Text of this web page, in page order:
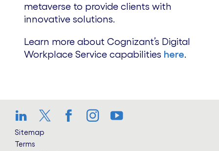
metaverse to provide clients with
innovative solutions.
Learn more about Cognizant’s Digital
Workplace Service capabilities here.
LinkedIn
Twitter
Facebook
Instagram
YouTube
Sitemap
Terms